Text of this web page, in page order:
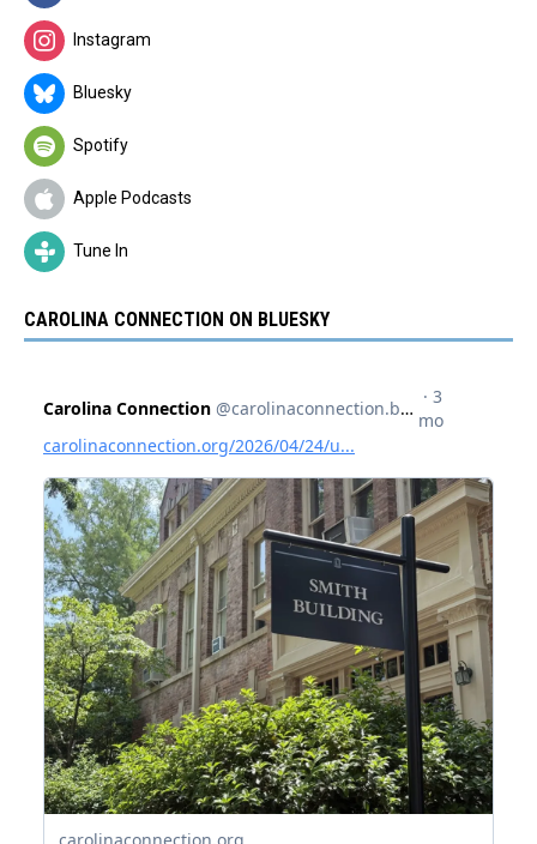
Instagram
Bluesky
Spotify
Apple Podcasts
Tune In
CAROLINA CONNECTION ON BLUESKY